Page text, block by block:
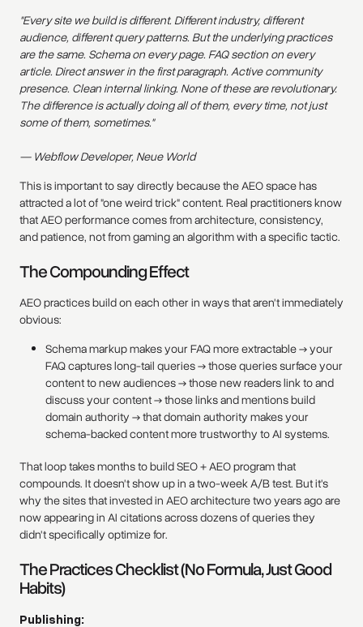
"Every site we build is different. Different industry, different
audience, different query patterns. But the underlying practices
are the same. Schema on every page. FAQ section on every
article. Direct answer in the first paragraph. Active community
presence. Clean internal linking. None of these are revolutionary.
The difference is actually doing all of them, every time, not just
some of them, sometimes."
— Webflow Developer, Neue World
This is important to say directly because the AEO space has
attracted a lot of "one weird trick" content. Real practitioners know
that AEO performance comes from architecture, consistency,
and patience, not from gaming an algorithm with a specific tactic.
The Compounding Effect
AEO practices build on each other in ways that aren't immediately
obvious:
Schema markup makes your FAQ more extractable → your
FAQ captures long-tail queries → those queries surface your
content to new audiences → those new readers link to and
discuss your content → those links and mentions build
domain authority → that domain authority makes your
schema-backed content more trustworthy to AI systems.
That loop takes months to build SEO + AEO program that
compounds. It doesn't show up in a two-week A/B test. But it's
why the sites that invested in AEO architecture two years ago are
now appearing in AI citations across dozens of queries they
didn't specifically optimize for.
The Practices Checklist (No Formula, Just Good
Habits)
Publishing: